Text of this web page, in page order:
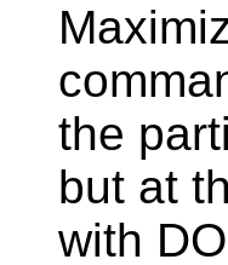
the
but at
with